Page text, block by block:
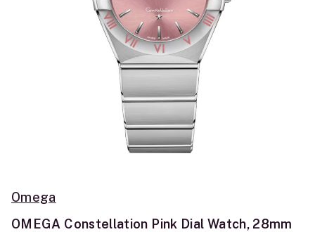
Omega
OMEGA Constellation Pink Dial Watch, 28mm